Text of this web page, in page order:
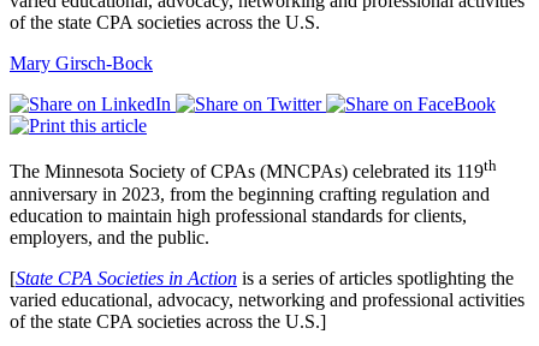
of the state CPA societies across the U.S.
Mary Girsch-Bock
The Minnesota Society of CPAs (MNCPAs) celebrated its 119th
anniversary in 2023, from the beginning crafting regulation and
education to maintain high professional standards for clients,
employers, and the public.
[State CPA Societies in Action is a series of articles spotlighting the
varied educational, advocacy, networking and professional activities
of the state CPA societies across the U.S.]